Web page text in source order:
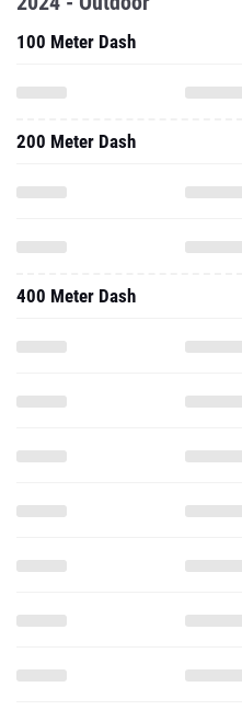
100 Meter Dash
200 Meter Dash
400 Meter Dash